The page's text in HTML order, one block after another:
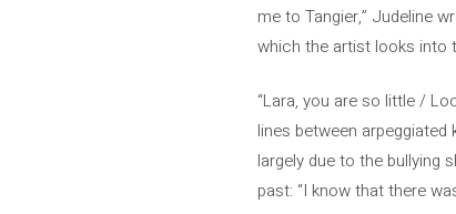
me to Tangier,” Judeline
which the artist looks into
“Lara, you are so little /
lines between
largely due to the bullying
past: “I know that there